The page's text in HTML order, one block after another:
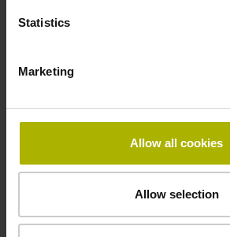
Statistics
Marketing
Allow all cookies
Allow selection
D294999
Connecting direction
Cable outlet tangential (right)
Cable length